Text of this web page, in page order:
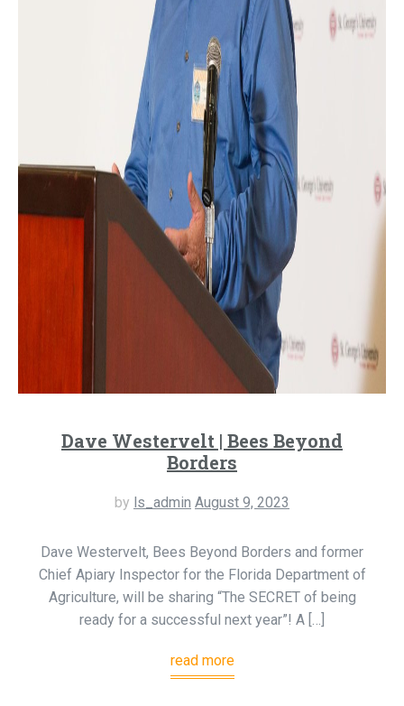
Dave Westervelt | Bees Beyond
Borders
by ls_admin August 9, 2023
Dave Westervelt, Bees Beyond Borders and former
Chief Apiary Inspector for the Florida Department of
Agriculture, will be sharing “The SECRET of being
ready for a successful next year”! A […]
read more